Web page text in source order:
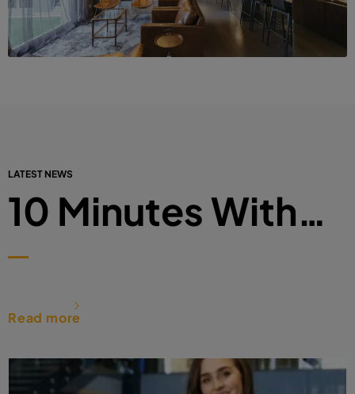
LATEST NEWS
10 Minutes With…
Read more